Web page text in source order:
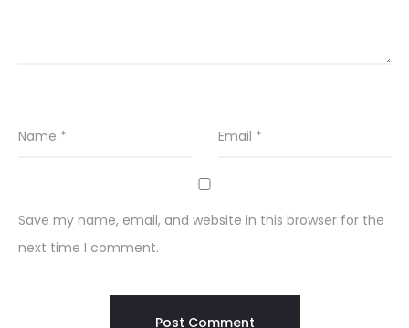
Name * Email *
Save my name, email, and website in this browser for the
next time I comment.